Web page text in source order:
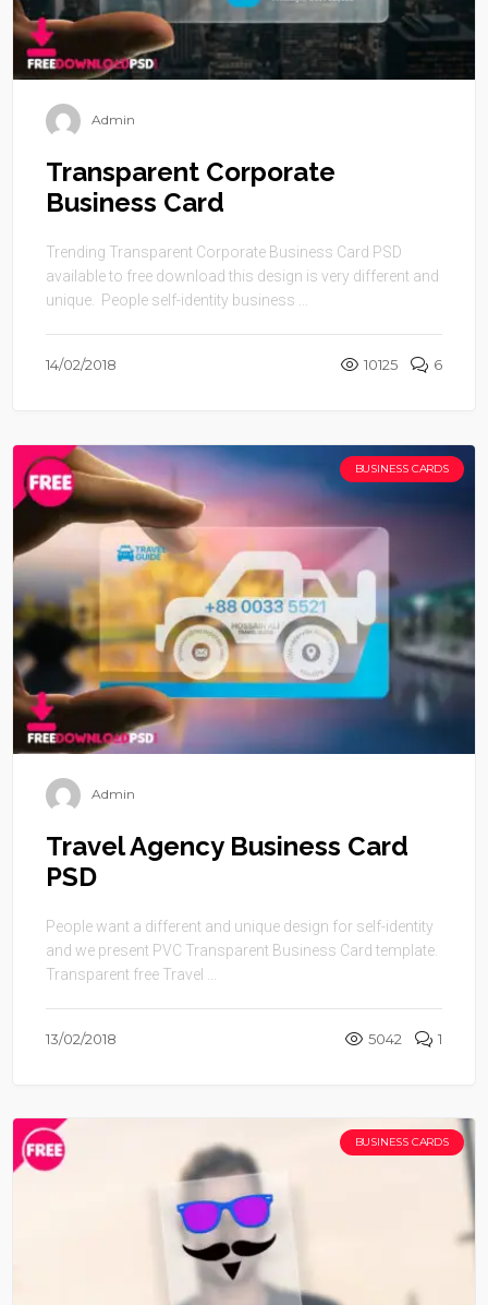
Admin
Transparent Corporate
Business Card
Trending Transparent Corporate Business Card PSD
available to free download this design is very different and
unique. People self-identity business ...
14/02/2018 10125 6
BUSINESS CARDS
Admin
Travel Agency Business Card
PSD
People want a different and unique design for self-identity
and we present PVC Transparent Business Card template.
Transparent free Travel ...
13/02/2018 5042 1
BUSINESS CARDS